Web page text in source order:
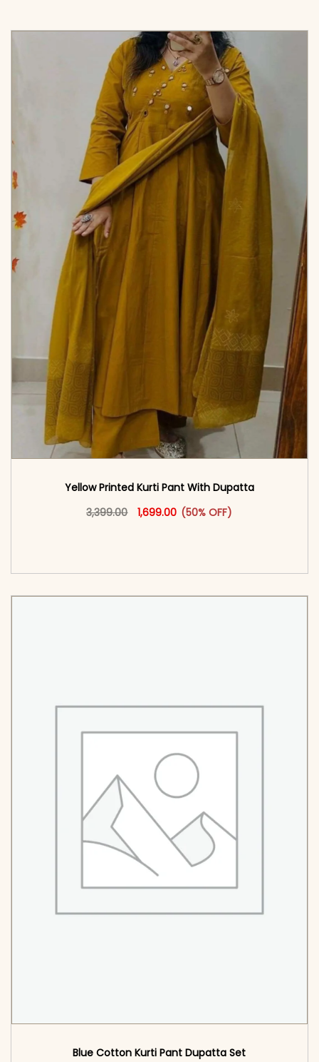
Yellow Printed Kurti Pant With Dupatta​
3,399.00
Original price was: ₹3,399.00.
1,699.00 Current price is: ₹1,699.00.
(50% OFF)
This product has multiple
Blue Cotton Kurti Pant Dupatta Set​